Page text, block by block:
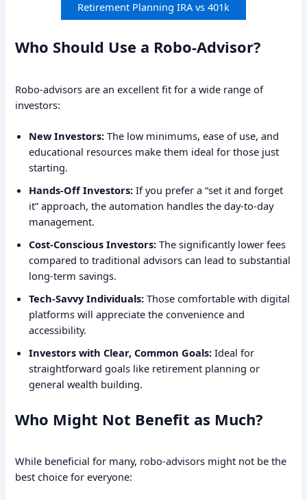
Retirement Planning IRA vs 401k
Who Should Use a Robo-Advisor?
Robo-advisors are an excellent fit for a wide range of
investors:
New Investors: The low minimums, ease of use, and
educational resources make them ideal for those just
starting.
Hands-Off Investors: If you prefer a “set it and forget
it” approach, the automation handles the day-to-day
management.
Cost-Conscious Investors: The significantly lower fees
compared to traditional advisors can lead to substantial
long-term savings.
Tech-Savvy Individuals: Those comfortable with digital
platforms will appreciate the convenience and
accessibility.
Investors with Clear, Common Goals: Ideal for
straightforward goals like retirement planning or
general wealth building.
Who Might Not Benefit as Much?
While beneficial for many, robo-advisors might not be the
best choice for everyone: